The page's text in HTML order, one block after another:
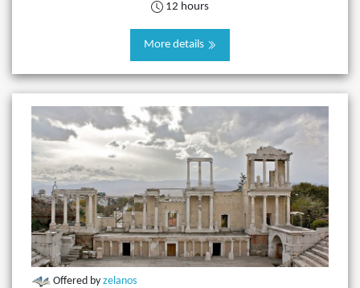
12 hours
More details
Offered by zelanos